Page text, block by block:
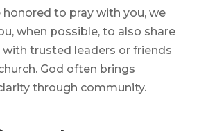
honored to pray with you, we
when possible, to also share
trusted leaders or friends
God often brings
through community.